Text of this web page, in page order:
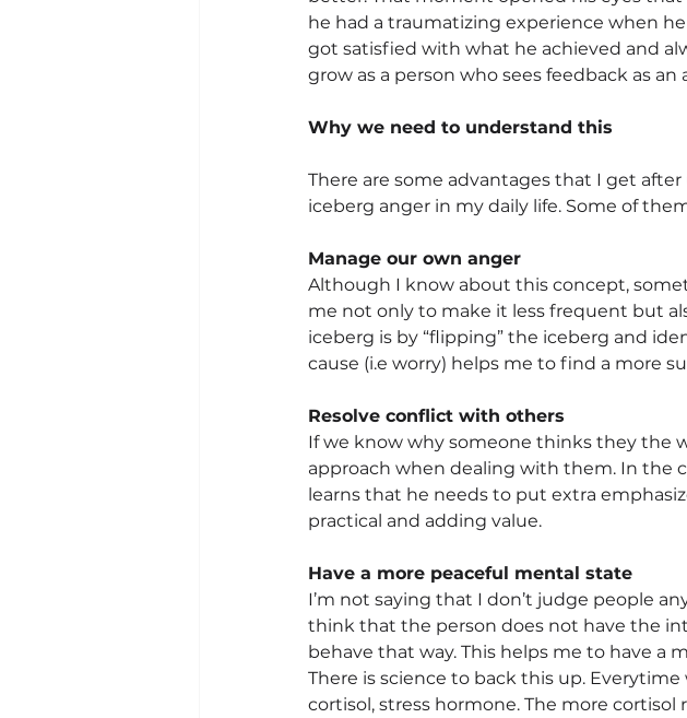
he had a traumatizing experience when
got satisfied with what he achieved and
grow as a person who sees feedback as
Why we need to understand this
There are some advantages that I get
iceberg anger in my daily life. Some of
Manage our own anger
Although I know about this concept,
me not only to make it less frequent but
iceberg is by “flipping” the iceberg and
cause (i.e worry) helps me to find a more
Resolve conflict with others
If we know why someone thinks they the
approach when dealing with them. In the
learns that he needs to put extra
practical and adding value.
Have a more peaceful mental state
I’m not saying that I don’t judge people
think that the person does not have the
behave that way. This helps me to have a
There is science to back this up.
cortisol, stress hormone. The more